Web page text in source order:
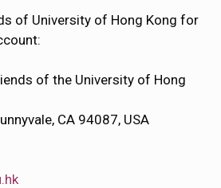
of University of Hong Kong for
of the University of Hong
CA 94087, USA